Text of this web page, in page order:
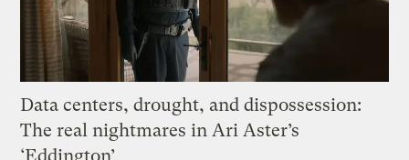
Data centers, drought, and dispossession:
The real nightmares in Ari Aster’s